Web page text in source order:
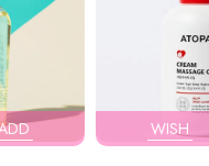
WISH